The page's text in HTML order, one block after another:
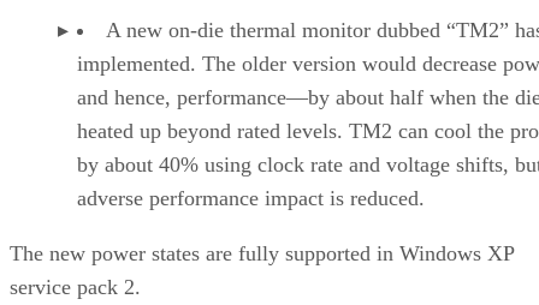
A new on-die thermal monitor dubbed “TM2”
implemented. The older version would decrease
and hence, performance—by about half when the
heated up beyond rated levels. TM2 can cool the
by about 40% using clock rate and voltage shifts,
adverse performance impact is reduced.
The new power states are fully supported in Windows XP
service pack 2.